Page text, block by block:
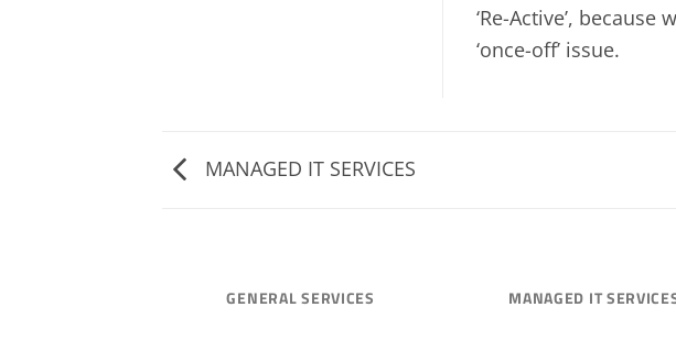
‘Re-Active’,
‘once-off’ issue.
MANAGED IT SERVICES
GENERAL SERVICES MANAGED IT